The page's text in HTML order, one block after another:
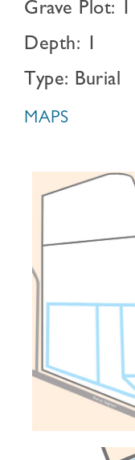
Grave Plot: 1
Depth: 1
Type: Burial
MAPS